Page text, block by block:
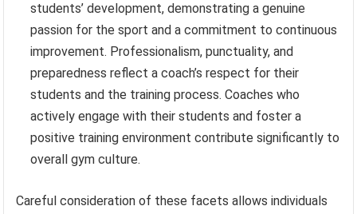
students’ development, demonstrating a genuine
passion for the sport and a commitment to continuous
improvement. Professionalism, punctuality, and
preparedness reflect a coach’s respect for their
students and the training process. Coaches who
actively engage with their students and foster a
positive training environment contribute significantly to
overall gym culture.
Careful consideration of these facets allows individuals